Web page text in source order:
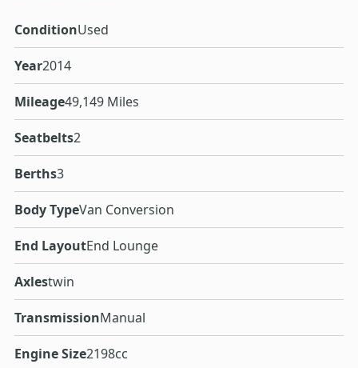
ConditionUsed
Year2014
Mileage49,149 Miles
Seatbelts2
Berths3
Body TypeVan Conversion
End LayoutEnd Lounge
Axlestwin
TransmissionManual
Engine Size2198cc